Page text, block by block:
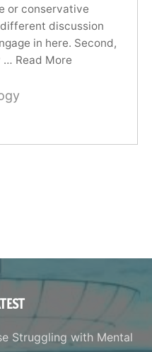
or conservative
discussion
in here. Second,
… Read More
Struggling with Mental